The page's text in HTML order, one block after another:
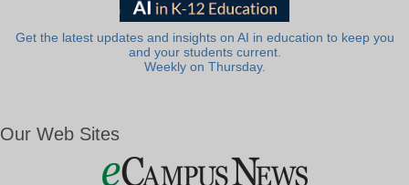
Get the latest updates and insights on AI in education to keep you
and your students current.
Weekly on Thursday.
Our Web Sites